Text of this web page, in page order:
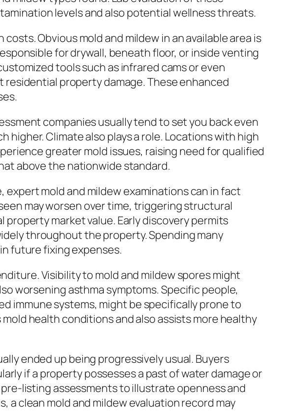
levels and also potential wellness threats.
Obvious mold and mildew in an available area is
for drywall, beneath floor, or inside venting
tools such as infrared cams or even
property damage. These enhanced
companies usually tend to set you back even
Climate also plays a role. Locations with high
greater mold issues, raising need for qualified
above the nationwide standard.
mold and mildew examinations can in fact
may worsen over time, triggering structural
market value. Early discovery permits
throughout the property. Spending many
future fixing expenses.
Visibility to mold and mildew spores might
worsening asthma symptoms. Specific people,
immune systems, might be specifically prone to
health conditions and also assists more healthy
ended up being progressively usual. Buyers
if a property possesses a past of water damage or
listing assessments to illustrate openness and
clean mold and mildew evaluation record may